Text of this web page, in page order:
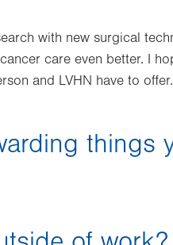
with new surgical
care even better. I
and LVHN have to offer.
things